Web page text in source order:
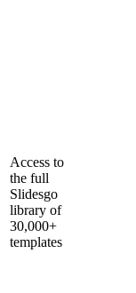
Access to
the full
Slidesgo
library of
30,000+
templates